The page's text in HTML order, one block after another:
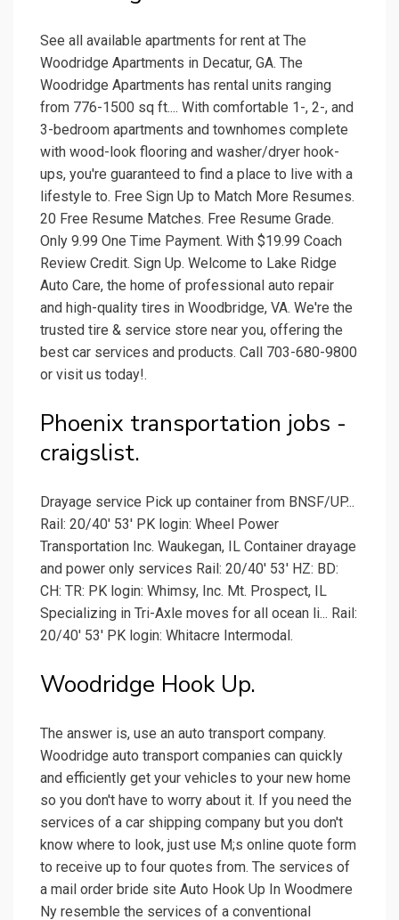
See all available apartments for rent at The
Woodridge Apartments in Decatur, GA. The
Woodridge Apartments has rental units ranging
from 776-1500 sq ft.... With comfortable 1-, 2-, and
3-bedroom apartments and townhomes complete
with wood-look flooring and washer/dryer hook-
ups, you're guaranteed to find a place to live with a
lifestyle to. Free Sign Up to Match More Resumes.
20 Free Resume Matches. Free Resume Grade.
Only 9.99 One Time Payment. With $19.99 Coach
Review Credit. Sign Up. Welcome to Lake Ridge
Auto Care, the home of professional auto repair
and high-quality tires in Woodbridge, VA. We're the
trusted tire & service store near you, offering the
best car services and products. Call 703-680-9800
or visit us today!.
Phoenix transportation jobs -
craigslist.
Drayage service Pick up container from BNSF/UP...
Rail: 20/40' 53' PK login: Wheel Power
Transportation Inc. Waukegan, IL Container drayage
and power only services Rail: 20/40' 53' HZ: BD:
CH: TR: PK login: Whimsy, Inc. Mt. Prospect, IL
Specializing in Tri-Axle moves for all ocean li... Rail:
20/40' 53' PK login: Whitacre Intermodal.
Woodridge Hook Up.
The answer is, use an auto transport company.
Woodridge auto transport companies can quickly
and efficiently get your vehicles to your new home
so you don't have to worry about it. If you need the
services of a car shipping company but you don't
know where to look, just use M;s online quote form
to receive up to four quotes from. The services of
a mail order bride site Auto Hook Up In Woodmere
Ny resemble the services of a conventional